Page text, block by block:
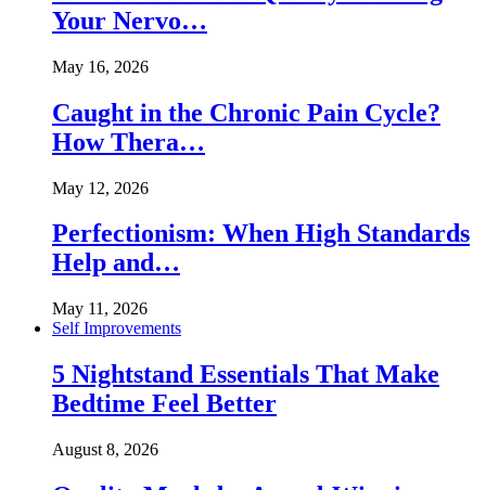
Your Nervo…
May 16, 2026
Caught in the Chronic Pain Cycle?
How Thera…
May 12, 2026
Perfectionism: When High Standards
Help and…
May 11, 2026
Self Improvements
5 Nightstand Essentials That Make
Bedtime Feel Better
August 8, 2026